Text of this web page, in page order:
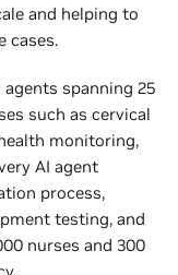
and helping to
cases.
spanning 25
such as cervical
monitoring,
AI agent
process,
testing, and
nurses and 300